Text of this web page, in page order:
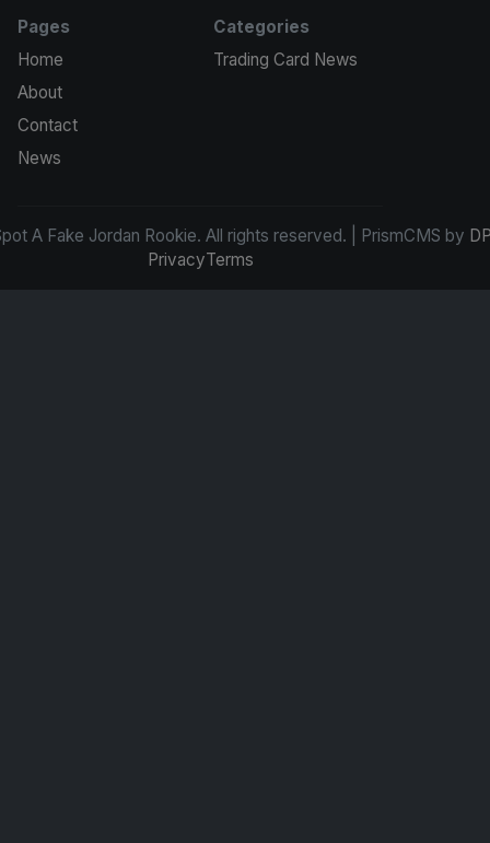
Pages
Home
About
Contact
News
Categories
Trading Card News
A Fake Jordan Rookie. All rights reserved. | PrismCMS by
PrivacyTerms